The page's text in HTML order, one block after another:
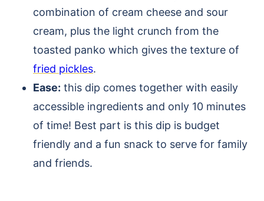
combination of cream cheese and sour
cream, plus the light crunch from the
toasted panko which gives the texture of
fried pickles.
Ease: this dip comes together with easily
accessible ingredients and only 10 minutes
of time! Best part is this dip is budget
friendly and a fun snack to serve for family
and friends.